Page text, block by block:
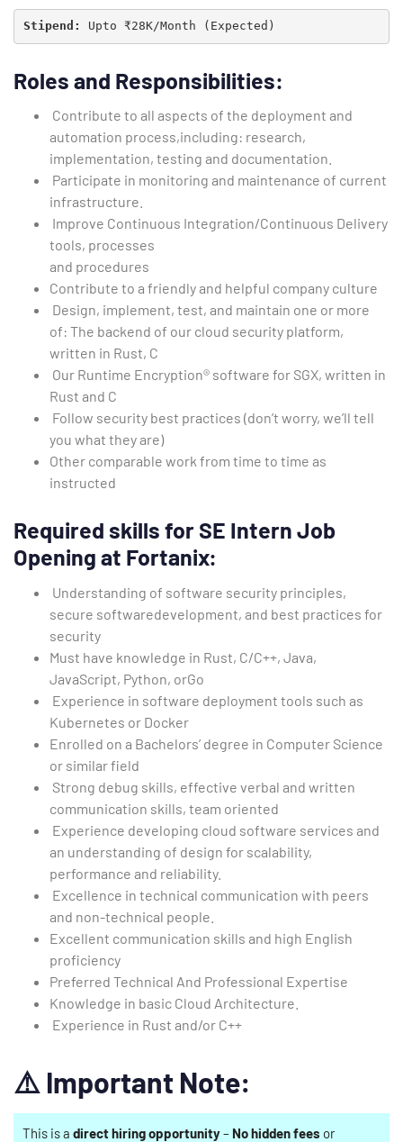
Stipend:
Roles and Responsibilities:
Contribute to all aspects of the deployment and
automation process,including: research,
implementation, testing and documentation.
Participate in monitoring and maintenance of current
infrastructure.
Improve Continuous Integration/Continuous Delivery
tools, processes
and procedures
Contribute to a friendly and helpful company culture
Design, implement, test, and maintain one or more
of: The backend of our cloud security platform,
written in Rust, C
Our Runtime Encryption® software for SGX, written in
Rust and C
Follow security best practices (don’t worry, we’ll tell
you what they are)
Other comparable work from time to time as
instructed
Required skills for SE Intern Job
Opening at Fortanix:
Understanding of software security principles,
secure softwaredevelopment, and best practices for
security
Must have knowledge in Rust, C/C++, Java,
JavaScript, Python, orGo
Experience in software deployment tools such as
Kubernetes or Docker
Enrolled on a Bachelors’ degree in Computer Science
or similar field
Strong debug skills, effective verbal and written
communication skills, team oriented
Experience developing cloud software services and
an understanding of design for scalability,
performance and reliability.
Excellence in technical communication with peers
and non-technical people.
Excellent communication skills and high English
proficiency
Preferred Technical And Professional Expertise
Knowledge in basic Cloud Architecture.
Experience in Rust and/or C++
⚠️ Important Note:
This is a direct hiring opportunity– No hidden fees or